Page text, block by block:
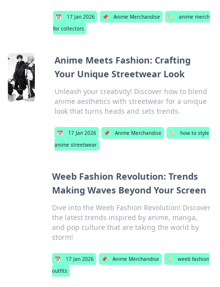
📅 17 Jan 2026 📌 Anime Merchandise 🏷️
anime merch
for collectors
Anime Meets Fashion: Crafting
Your Unique Streetwear Look
Unleash your creativity! Discover how to blend
anime aesthetics with streetwear for a unique
look that turns heads and sets trends.
📅 17 Jan 2026 📌 Anime Merchandise 🏷️
how to style
anime streetwear
Weeb Fashion Revolution: Trends
Making Waves Beyond Your Screen
Dive into the Weeb Fashion Revolution! Discover
the latest trends inspired by anime, manga,
and pop culture that are taking the world by
storm!
📅 17 Jan 2026 📌 Anime Merchandise 🏷️
weeb fashion
outfits